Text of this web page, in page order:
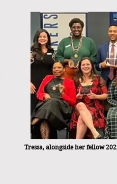
Tressa, alongside her fellow